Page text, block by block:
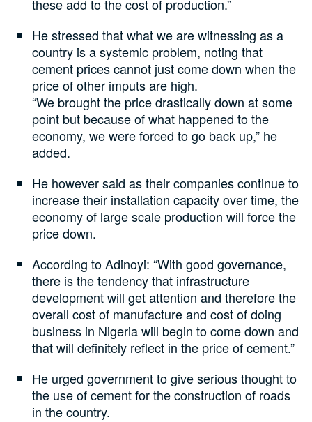
these add to the cost of production.”
He stressed that what we are witnessing as a
country is a systemic problem, noting that
cement prices cannot just come down when the
price of other imputs are high.
“We brought the price drastically down at some
point but because of what happened to the
economy, we were forced to go back up,” he
added.
He however said as their companies continue to
increase their installation capacity over time, the
economy of large scale production will force the
price down.
According to Adinoyi: “With good governance,
there is the tendency that infrastructure
development will get attention and therefore the
overall cost of manufacture and cost of doing
business in Nigeria will begin to come down and
that will definitely reflect in the price of cement.”
He urged government to give serious thought to
the use of cement for the construction of roads
in the country.